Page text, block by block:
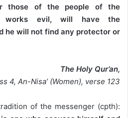
those of the people of the
works evil, will have the
he will not find any protector or
The Holy Qur’an,
4, An-Nisa’ (Women), verse 123
of the messenger (cpth):